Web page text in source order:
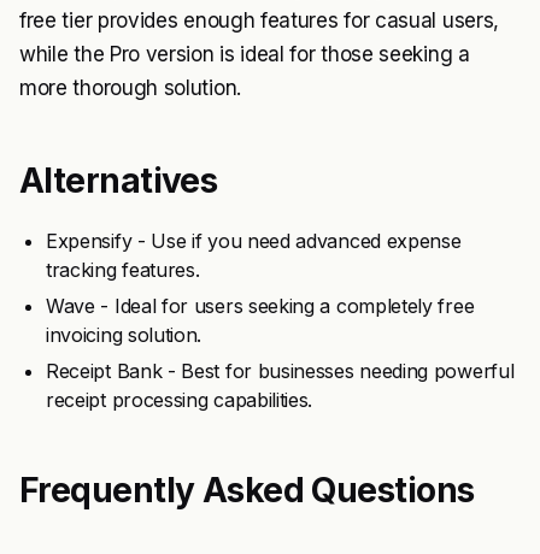
free tier provides enough features for casual users,
while the Pro version is ideal for those seeking a
more thorough solution.
Alternatives
Expensify - Use if you need advanced expense
tracking features.
Wave - Ideal for users seeking a completely free
invoicing solution.
Receipt Bank - Best for businesses needing powerful
receipt processing capabilities.
Frequently Asked Questions